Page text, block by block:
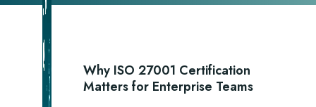
Why ISO 27001 Certification
Matters for Enterprise Teams